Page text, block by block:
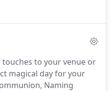
us!
touches to your venue or
magical day for your
Naming